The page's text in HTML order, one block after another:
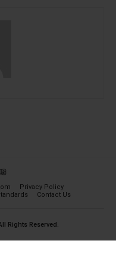
Privacy Policy
Contact Us
Rights Reserved.